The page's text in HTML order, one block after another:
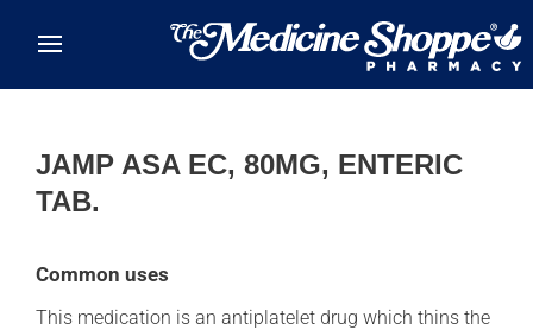
JAMP ASA EC, 80MG, ENTERIC
TAB.
Common uses
This medication is an antiplatelet drug which thins the